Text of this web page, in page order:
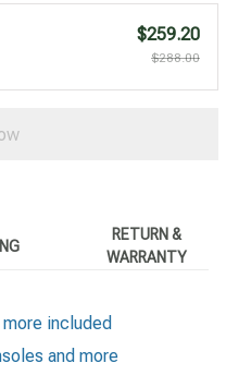
$259.20
$288.00
RETURN &
WARRANTY
included
and more